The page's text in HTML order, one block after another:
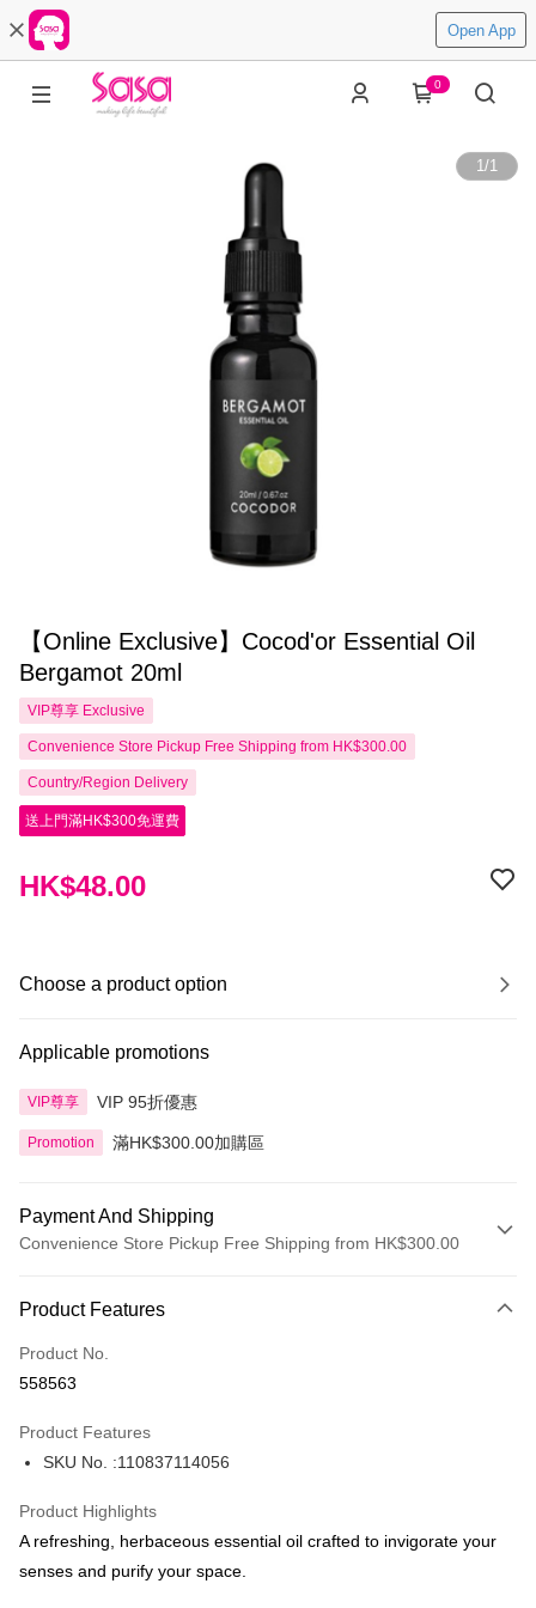
Open App
0
1/1
【Online Exclusive】Cocod'or Essential Oil
Bergamot 20ml
VIP尊享 Exclusive
Convenience Store Pickup Free Shipping from HK$300.00
Country/Region Delivery
送上門滿HK$300免運費
HK$48.00
Choose a product option
Applicable promotions
VIP尊享 VIP 95折優惠
Promotion 滿HK$300.00加購區
Payment And Shipping
Convenience Store Pickup Free Shipping from HK$300.00
Credit Card
Apple Pay
BoC Pay
Product Features
Product No.
558563
Product Features
SKU No. :110837114056
Product Highlights
A refreshing, herbaceous essential oil crafted to invigorate your
senses and purify your space.